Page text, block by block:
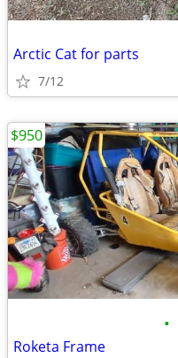
Arctic Cat for parts
7/12
•
Roketa Frame
$950